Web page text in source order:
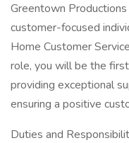
Greentown
customer-focused
Home Customer
role, you will be the
providing exceptional
ensuring a positive
Duties and